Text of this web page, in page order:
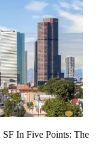
In Five Points: The